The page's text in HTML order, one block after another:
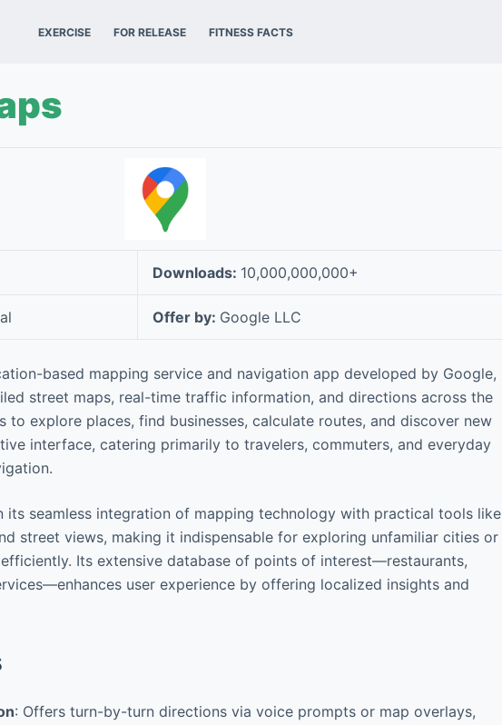
EXERCISE FOR RELEASE FITNESS FACTS
Downloads: 10,000,000,000+
Offer by: Google LLC
based mapping service and navigation app developed by Google,
street maps, real-time traffic information, and directions across the
to explore places, find businesses, calculate routes, and discover new
interface, catering primarily to travelers, commuters, and everyday
its seamless integration of mapping technology with practical tools like
street views, making it indispensable for exploring unfamiliar cities or
Its extensive database of points of interest—restaurants,
user experience by offering localized insights and
: Offers turn-by-turn directions via voice prompts or map overlays,